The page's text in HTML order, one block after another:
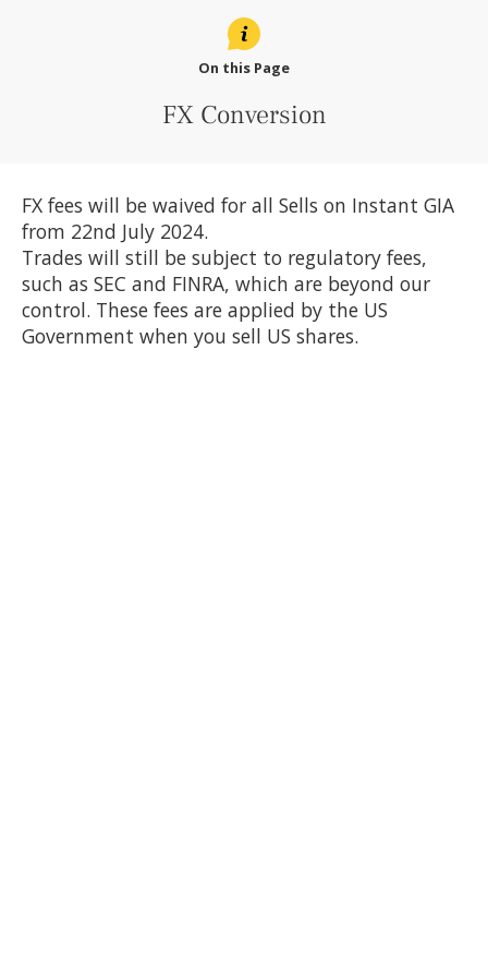
On this Page
FX Conversion
FX fees will be waived for all Sells on Instant GIA
from 22nd July 2024.
Trades will still be subject to regulatory fees,
such as SEC and FINRA, which are beyond our
control. These fees are applied by the US
Government when you sell US shares.